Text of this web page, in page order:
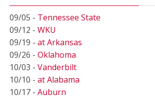
09/05 - Tennessee State
09/12 - WKU
09/19 - at Arkansas
09/26 - Oklahoma
10/03 - Vanderbilt
10/10 - at Alabama
10/17 - Auburn